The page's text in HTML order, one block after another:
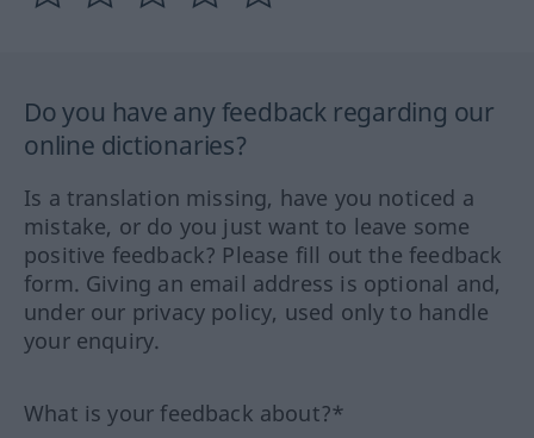
Do you have any feedback regarding our
online dictionaries?
Is a translation missing, have you noticed a
mistake, or do you just want to leave some
positive feedback? Please fill out the feedback
form. Giving an email address is optional and,
under our privacy policy, used only to handle
your enquiry.
What is your feedback about?*